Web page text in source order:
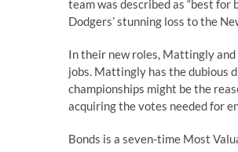
teamwas described as “best
Dodgers’ stunning loss to the
In their new roles, Mattingly and
jobs. Mattingly has the dubious
championships might be the
acquiring the votes needed for
Bonds is a seven-time Most